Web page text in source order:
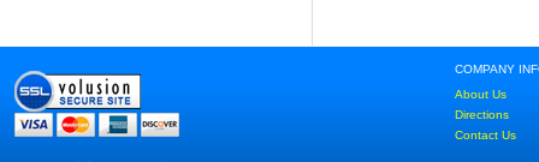
COMPANY
About Us
Directions
Contact Us